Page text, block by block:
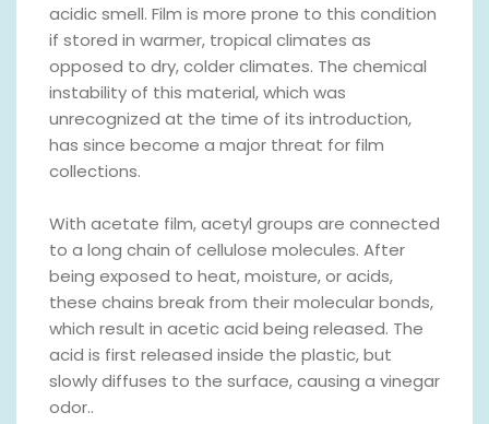
acidic smell. Film is more prone to this condition
if stored in warmer, tropical climates as
opposed to dry, colder climates. The chemical
instability of this material, which was
unrecognized at the time of its introduction,
has since become a major threat for film
collections.
With acetate film, acetyl groups are connected
to a long chain of cellulose molecules. After
being exposed to heat, moisture, or acids,
these chains break from their molecular bonds,
which result in acetic acid being released. The
acid is first released inside the plastic, but
slowly diffuses to the surface, causing a vinegar
odor..